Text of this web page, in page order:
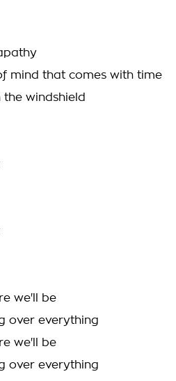
mind that comes with time
windshield
we'll be
over everything
we'll be
over everything